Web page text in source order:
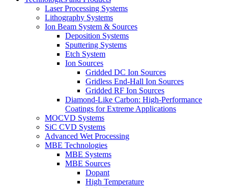
Laser Processing Systems
Lithography Systems
Ion Beam System & Sources
Deposition Systems
Sputtering Systems
Etch System
Ion Sources
Gridded DC Ion Sources
Gridless End-Hall Ion Sources
Gridded RF Ion Sources
Diamond-Like Carbon: High-Performance
Coatings for Extreme Applications
MOCVD Systems
SiC CVD Systems
Advanced Wet Processing
MBE Technologies
MBE Systems
MBE Sources
Dopant
High Temperature